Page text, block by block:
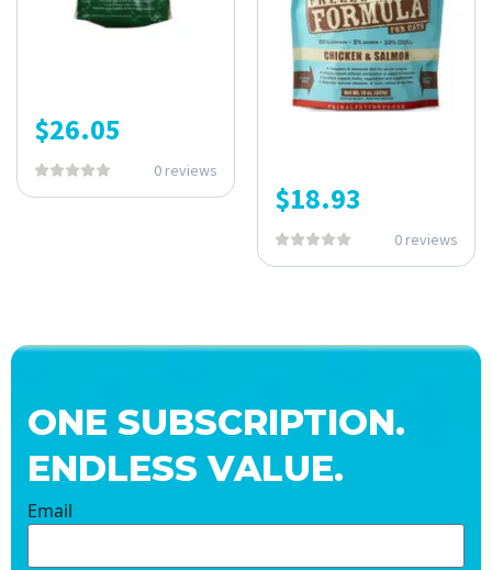
$26.05
0 reviews
$18.93
0 reviews
ONE SUBSCRIPTION.
ENDLESS VALUE.
Email